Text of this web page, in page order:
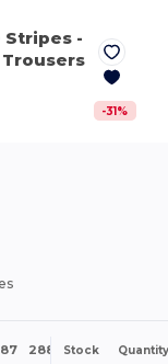
Stripes -
-31%
288 + More
Stock Quantity